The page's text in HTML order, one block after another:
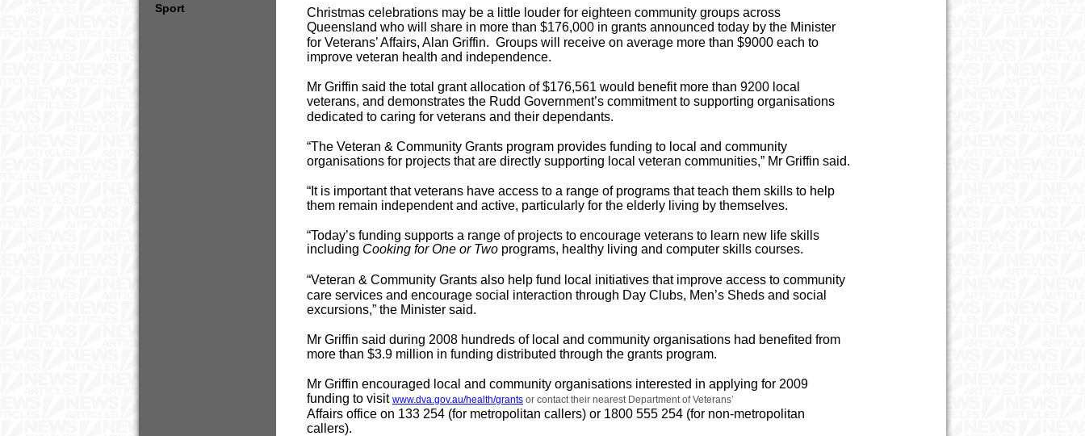
Christmas celebrations may be a little louder for eighteen community groups across
Queensland who will share in more than $176,000 in grants announced today by the Minister
for Veterans’ Affairs, Alan Griffin. Groups will receive on average more than $9000 each to
improve veteran health and independence.
Mr Griffin said the total grant allocation of $176,561 would benefit more than 9200 local
veterans, and demonstrates the Rudd Government’s commitment to supporting organisations
dedicated to caring for veterans and their dependants.
“The Veteran & Community Grants program provides funding to local and community
organisations for projects that are directly supporting local veteran communities,” Mr Griffin said.
“It is important that veterans have access to a range of programs that teach them skills to help
them remain independent and active, particularly for the elderly living by themselves.
“Today’s funding supports a range of projects to encourage veterans to learn new life skills
including Cooking for One or Two programs, healthy living and computer skills courses.
“Veteran & Community Grants also help fund local initiatives that improve access to community
care services and encourage social interaction through Day Clubs, Men’s Sheds and social
excursions,” the Minister said.
Mr Griffin said during 2008 hundreds of local and community organisations had benefited from
more than $3.9 million in funding distributed through the grants program.
Mr Griffin encouraged local and community organisations interested in applying for 2009
funding to visit www.dva.gov.au/health/grants or contact their nearest Department of Veterans’
Affairs office on 133 254 (for metropolitan callers) or 1800 555 254 (for non-metropolitan
callers).
Sport